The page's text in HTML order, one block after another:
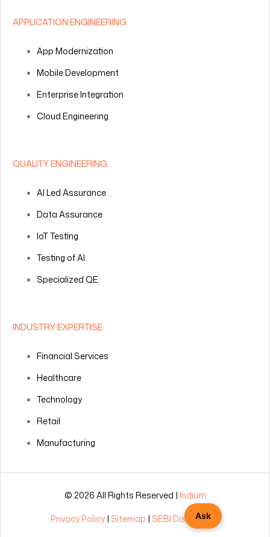
Ask
APPLICATION ENGINEERING
App Modernization
Mobile Development
Enterprise Integration
Cloud Engineering
QUALITY ENGINEERING
AI Led Assurance
Data Assurance
IoT Testing
Testing of AI
Specialized QE
INDUSTRY EXPERTISE
Financial Services
Healthcare
Technology
Retail
Manufacturing
© 2026 All Rights Reserved | Indium
Privacy Policy| Sitemap | SEBI Disclosures